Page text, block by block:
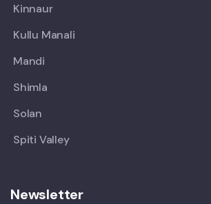
Kinnaur
Kullu Manali
Mandi
Shimla
Solan
Spiti Valley
Newsletter